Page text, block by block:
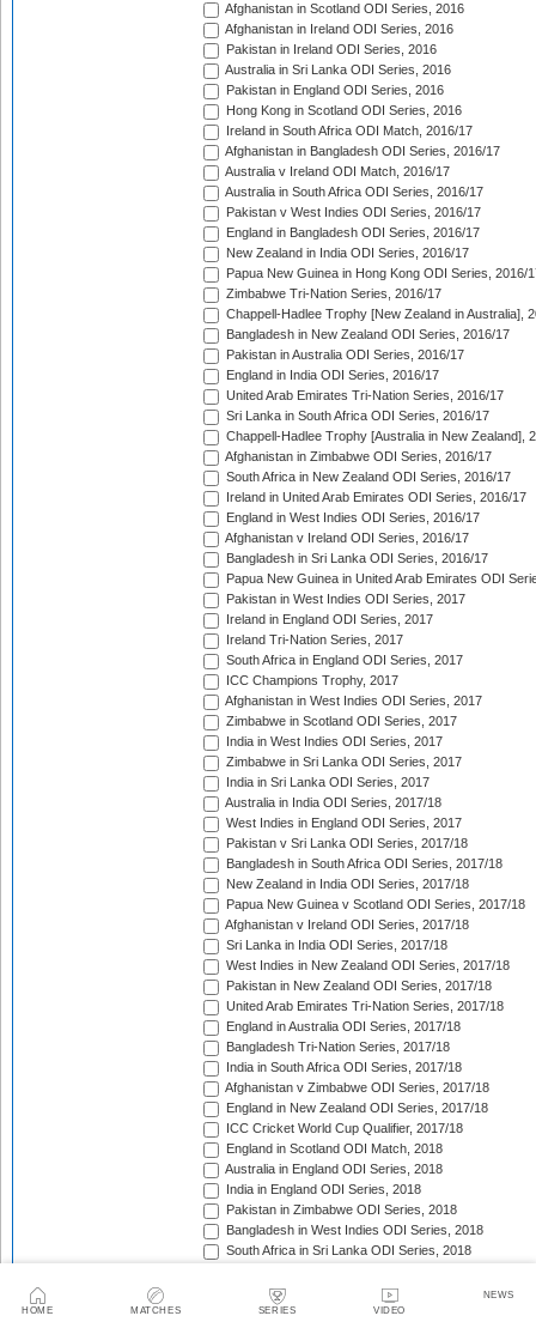
HOME MATCHES SERIES VIDEO
NEWS
Afghanistan in Scotland ODI Series, 2016
Afghanistan in Ireland ODI Series, 2016
Pakistan in Ireland ODI Series, 2016
Australia in Sri Lanka ODI Series, 2016
Pakistan in England ODI Series, 2016
Hong Kong in Scotland ODI Series, 2016
Ireland in South Africa ODI Match, 2016/17
Afghanistan in Bangladesh ODI Series, 2016/17
Australia v Ireland ODI Match, 2016/17
Australia in South Africa ODI Series, 2016/17
Pakistan v West Indies ODI Series, 2016/17
England in Bangladesh ODI Series, 2016/17
New Zealand in India ODI Series, 2016/17
Papua New Guinea in Hong Kong ODI Series, 2016/
Zimbabwe Tri-Nation Series, 2016/17
Chappell-Hadlee Trophy [New Zealand in Australia],
Bangladesh in New Zealand ODI Series, 2016/17
Pakistan in Australia ODI Series, 2016/17
England in India ODI Series, 2016/17
United Arab Emirates Tri-Nation Series, 2016/17
Sri Lanka in South Africa ODI Series, 2016/17
Chappell-Hadlee Trophy [Australia in New Zealand],
Afghanistan in Zimbabwe ODI Series, 2016/17
South Africa in New Zealand ODI Series, 2016/17
Ireland in United Arab Emirates ODI Series, 2016/17
England in West Indies ODI Series, 2016/17
Afghanistan v Ireland ODI Series, 2016/17
Bangladesh in Sri Lanka ODI Series, 2016/17
Papua New Guinea in United Arab Emirates ODI
Pakistan in West Indies ODI Series, 2017
Ireland in England ODI Series, 2017
Ireland Tri-Nation Series, 2017
South Africa in England ODI Series, 2017
ICC Champions Trophy, 2017
Afghanistan in West Indies ODI Series, 2017
Zimbabwe in Scotland ODI Series, 2017
India in West Indies ODI Series, 2017
Zimbabwe in Sri Lanka ODI Series, 2017
India in Sri Lanka ODI Series, 2017
Australia in India ODI Series, 2017/18
West Indies in England ODI Series, 2017
Pakistan v Sri Lanka ODI Series, 2017/18
Bangladesh in South Africa ODI Series, 2017/18
New Zealand in India ODI Series, 2017/18
Papua New Guinea v Scotland ODI Series, 2017/18
Afghanistan v Ireland ODI Series, 2017/18
Sri Lanka in India ODI Series, 2017/18
West Indies in New Zealand ODI Series, 2017/18
Pakistan in New Zealand ODI Series, 2017/18
United Arab Emirates Tri-Nation Series, 2017/18
England in Australia ODI Series, 2017/18
Bangladesh Tri-Nation Series, 2017/18
India in South Africa ODI Series, 2017/18
Afghanistan v Zimbabwe ODI Series, 2017/18
England in New Zealand ODI Series, 2017/18
ICC Cricket World Cup Qualifier, 2017/18
England in Scotland ODI Match, 2018
Australia in England ODI Series, 2018
India in England ODI Series, 2018
Pakistan in Zimbabwe ODI Series, 2018
Bangladesh in West Indies ODI Series, 2018
South Africa in Sri Lanka ODI Series, 2018
Afghanistan in Ireland ODI Series, 2018
Asia Cup Qualifiers, 2018